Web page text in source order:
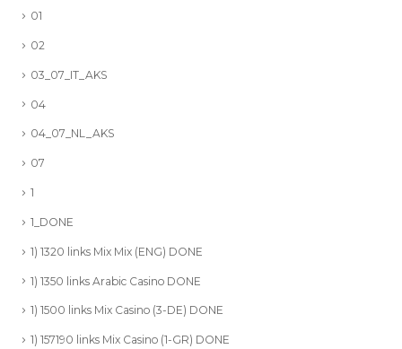
01
02
03_07_IT_AKS
04
04_07_NL_AKS
07
1
1_DONE
1) 1320 links Mix Mix (ENG) DONE
1) 1350 links Arabic Casino DONE
1) 1500 links Mix Casino (3-DE) DONE
1) 157190 links Mix Casino (1-GR) DONE